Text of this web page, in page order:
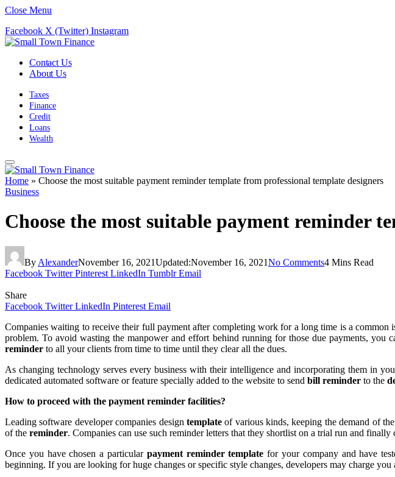
Close Menu
Facebook X (Twitter) Instagram
Contact Us
About Us
Taxes
Finance
Credit
Loans
Wealth
Home » Choose the most suitable payment reminder template from professional template designers
Business
Choose the most suitable payment reminder
By AlexanderNovember 16, 2021Updated:November 16, 2021No Comments4 Mins Read
Facebook Twitter Pinterest LinkedIn Tumblr Email
Share
Facebook Twitter LinkedIn Pinterest Email
Companies waiting to receive their full payment after completing work for a long time is a common
problem. To avoid wasting the manpower and effort behind running for those due payments, you
reminder to all your clients from time to time until they clear all the dues.
As changing technology serves every business with their intelligence and incorporating them in
dedicated automated software or feature specially added to the website to send bill reminder to the
How to proceed with the payment reminder facilities?
Leading software developer companies design templateof various kinds, keeping the demand of
of the reminder. Companies can use such reminder letters that they shortlist on a trial run and
Once you have chosen a particular payment reminder templatefor your company and have
beginning. If you are looking for huge changes or specific style changes, developers may charge you